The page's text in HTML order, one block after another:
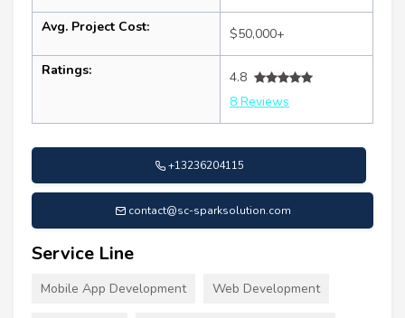
Avg. Project Cost: $50,000+
Ratings:
4.8
8 Reviews
+13236204115
contact@sc-sparksolution.com
Service Line
Mobile App Development Web Development